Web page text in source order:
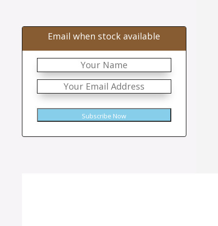
Email when stock available
Subscribe Now